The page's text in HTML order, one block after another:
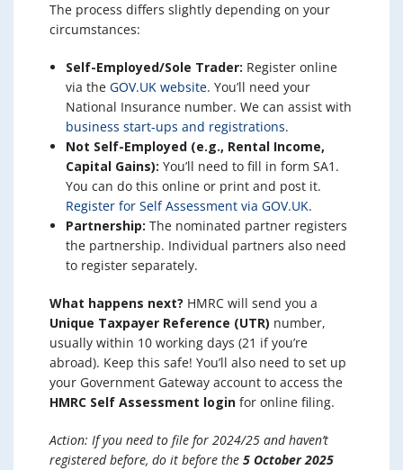
The process differs slightly depending on your
circumstances:
Self-Employed/Sole Trader: Register online
via the GOV.UK website. You’ll need your
National Insurance number. We can assist with
business start-ups and registrations.
Not Self-Employed (e.g., Rental Income,
Capital Gains): You’ll need to fill in form SA1.
You can do this online or print and post it.
Register for Self Assessment via GOV.UK.
Partnership: The nominated partner registers
the partnership. Individual partners also need
to register separately.
What happens next? HMRC will send you a
Unique Taxpayer Reference (UTR) number,
usually within 10 working days (21 if you’re
abroad). Keep this safe! You’ll also need to set up
your Government Gateway account to access the
HMRC Self Assessment login for online filing.
Action: If you need to file for 2024/25 and haven’t
registered before, do it before the 5 October 2025